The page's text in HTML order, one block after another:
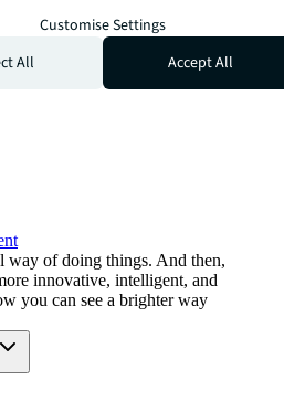
way of doing things. And then,
innovative, intelligent, and
you can see a brighter way
Customise Settings
All
Accept All